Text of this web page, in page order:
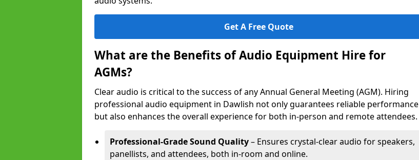
Get A Free Quote
What are the Benefits of Audio Equipment Hire for
AGMs?
Clear audio is critical to the success of any Annual General Meeting (AGM). Hiring
professional audio equipment in Dawlish not only guarantees reliable performance
but also enhances the overall experience for both in-person and remote attendees.
Professional-Grade Sound Quality– Ensures crystal-clear audio for speakers,
panellists, and attendees, both in-room and online.